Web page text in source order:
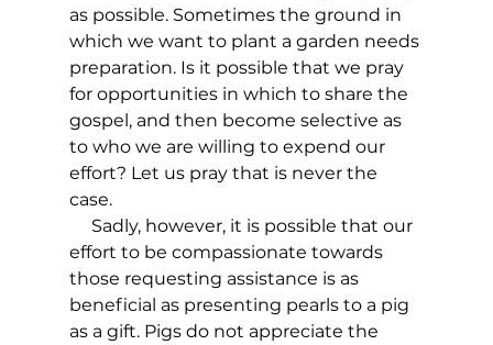
as possible. Sometimes the ground in
which we want to plant a garden needs
preparation. Is it possible that we pray
for opportunities in which to share the
gospel, and then become selective as
to who we are willing to expend our
effort? Let us pray that is never the
case.
Sadly, however, it is possible that our
effort to be compassionate towards
those requesting assistance is as
beneficial as presenting pearls to a pig
as a gift. Pigs do not appreciate the